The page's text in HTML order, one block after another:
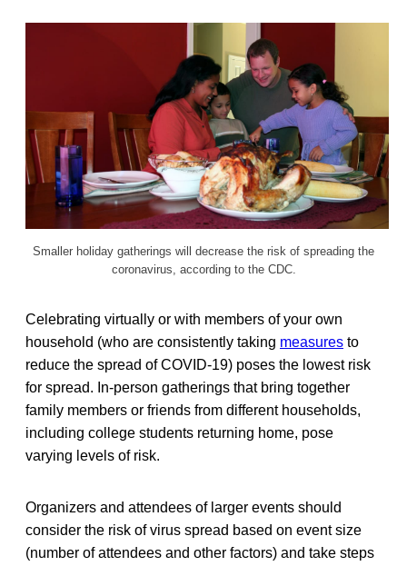
Smaller holiday gatherings will decrease the risk of spreading the
coronavirus, according to the CDC.
Celebrating virtually or with members of your own
household (who are consistently taking measures to
reduce the spread of COVID-19) poses the lowest risk
for spread. In-person gatherings that bring together
family members or friends from different households,
including college students returning home, pose
varying levels of risk.
Organizers and attendees of larger events should
consider the risk of virus spread based on event size
(number of attendees and other factors) and take steps